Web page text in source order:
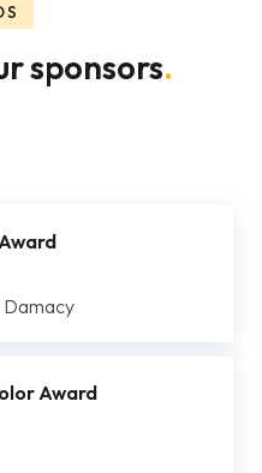
sponsors.
Damacy
Award